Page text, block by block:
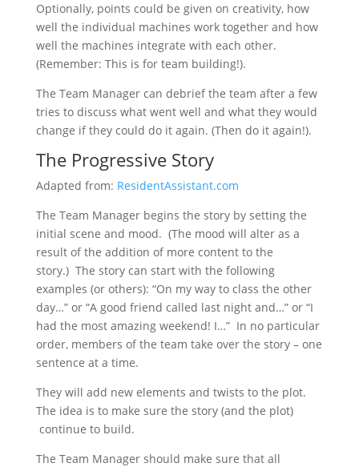
Optionally, points could be given on creativity, how
well the individual machines work together and how
well the machines integrate with each other.
(Remember: This is for team building!).
The Team Manager can debrief the team after a few
tries to discuss what went well and what they would
change if they could do it again. (Then do it again!).
The Progressive Story
Adapted from: ResidentAssistant.com
The Team Manager begins the story by setting the
initial scene and mood. (The mood will alter as a
result of the addition of more content to the
story.) The story can start with the following
examples (or others): “On my way to class the other
day…” or “A good friend called last night and…” or “I
had the most amazing weekend! I…” In no particular
order, members of the team take over the story – one
sentence at a time.
They will add new elements and twists to the plot.
The idea is to make sure the story (and the plot)
continue to build.
The Team Manager should make sure that all